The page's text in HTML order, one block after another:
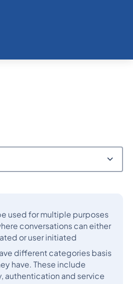
used for multiple purposes
conversations can either
or user initiated
different categories basis
have. These include
authentication and service